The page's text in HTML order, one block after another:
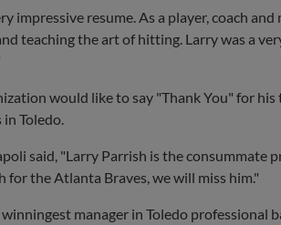
impressive resume. As a player, coach
teaching the art of hitting. Larry was a
would like to say "Thank You" for
Toledo.
said, "Larry Parrish is the consummate
the Atlanta Braves, we will miss him."
manager in Toledo professional